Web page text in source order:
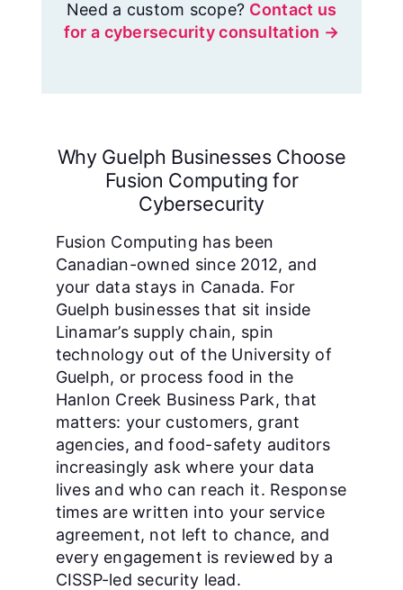
Need a custom scope? Contact us
for a cybersecurity consultation →
Why Guelph Businesses Choose
Fusion Computing for
Cybersecurity
Fusion Computing has been
Canadian-owned since 2012, and
your data stays in Canada. For
Guelph businesses that sit inside
Linamar’s supply chain, spin
technology out of the University of
Guelph, or process food in the
Hanlon Creek Business Park, that
matters: your customers, grant
agencies, and food-safety auditors
increasingly ask where your data
lives and who can reach it. Response
times are written into your service
agreement, not left to chance, and
every engagement is reviewed by a
CISSP-led security lead.